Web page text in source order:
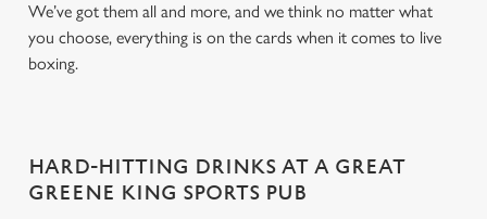
We’ve got them all and more, and we think no matter what
you choose, everything is on the cards when it comes to live
boxing.
HARD-HITTING DRINKS AT A GREAT
GREENE KING SPORTS PUB